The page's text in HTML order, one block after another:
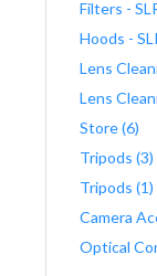
Filters -
Hoods -
Lens
Lens
Store (6)
Tripods (3)
Tripods (1)
Camera
Optical